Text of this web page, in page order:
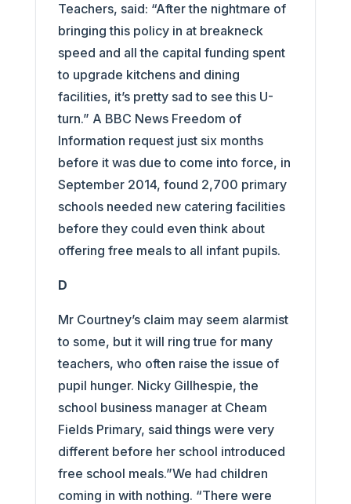
Teachers, said: “After the nightmare of
bringing this policy in at breakneck
speed and all the capital funding spent
to upgrade kitchens and dining
facilities, it’s pretty sad to see this U-
turn.” A BBC News Freedom of
Information request just six months
before it was due to come into force, in
September 2014, found 2,700 primary
schools needed new catering facilities
before they could even think about
offering free meals to all infant pupils.
D
Mr Courtney’s claim may seem alarmist
to some, but it will ring true for many
teachers, who often raise the issue of
pupil hunger. Nicky Gillhespie, the
school business manager at Cheam
Fields Primary, said things were very
different before her school introduced
free school meals.”We had children
coming in with nothing. “There were